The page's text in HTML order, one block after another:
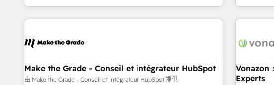
(as per requirement). ✔️Helped over 25,000+ customers so
owned, powered by coffee, and we ❤️ dogs. We produce
award-winning work for our clients. 🏆2023 Technical
Award 🏆2022 Platform Migration Excellence Impact Award
Impact Award 🏆2019 Marketing Enablement HubSpot
Impact Award 🏆2018 Website Design HubSpot Impact
2️⃣ Scale
All Experts 3️⃣ Integrate | your entire Tech Stack with Custom
project... ⬅️ Click "Contact Business" ⬅️ to access 150+
center of your
Make the Grade - Conseil et intégrateur HubSpot
由 Make the Grade - Conseil et intégrateur HubSpot 提供
Vonazon
Experts